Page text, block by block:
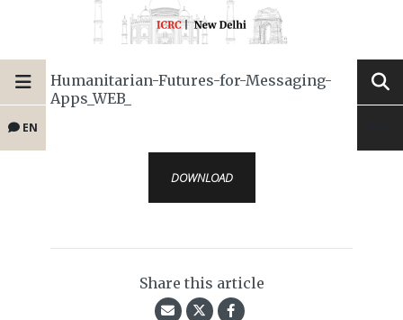
EN
Humanitarian-Futures-for-Messaging-
Apps_WEB_
DOWNLOAD
Share this article